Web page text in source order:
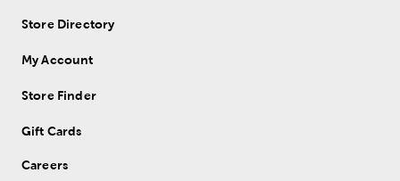
Store Directory
My Account
Store Finder
Gift Cards
Careers